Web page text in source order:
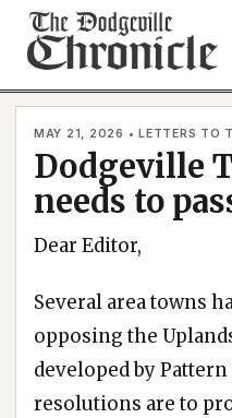
Skip
content
MAY 21, 2026 • LETTERS TO
Dodgeville
needs to
Dear Editor,
Several area towns
opposing the
developed by
resolutions are to